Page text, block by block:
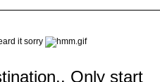
it sorry
Only start